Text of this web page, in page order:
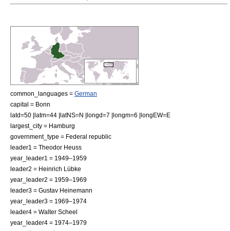
common_languages = German
capital = Bonn
latd=50 |latm=44 |latNS=N |longd=7 |longm=6 |longEW=E
largest_city = Hamburg
government_type = Federal republic
leader1 = Theodor Heuss
year_leader1 = 1949–1959
leader2 = Heinrich Lübke
year_leader2 = 1959–1969
leader3 = Gustav Heinemann
year_leader3 = 1969–1974
leader4 = Walter Scheel
year_leader4 = 1974–1979